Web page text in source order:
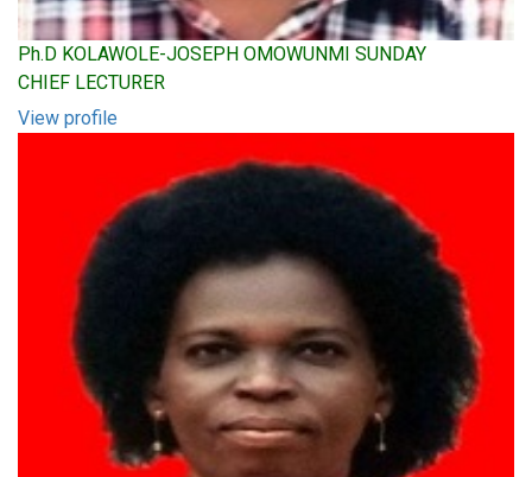
Ph.D KOLAWOLE-JOSEPH OMOWUNMI SUNDAY
CHIEF LECTURER
View profile